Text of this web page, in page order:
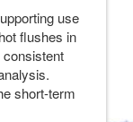
use
flushes in
short-term